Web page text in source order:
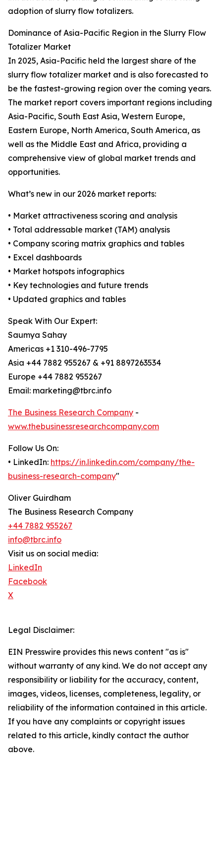
adoption of slurry flow totalizers.
Dominance of Asia-Pacific Region in the Slurry Flow
Totalizer Market
In 2025, Asia-Pacific held the largest share of the
slurry flow totalizer market and is also forecasted to
be the fastest-growing region over the coming years.
The market report covers important regions including
Asia-Pacific, South East Asia, Western Europe,
Eastern Europe, North America, South America, as
well as the Middle East and Africa, providing a
comprehensive view of global market trends and
opportunities.
What’s new in our 2026 market reports:
• Market attractiveness scoring and analysis
• Total addressable market (TAM) analysis
• Company scoring matrix graphics and tables
• Excel dashboards
• Market hotspots infographics
• Key technologies and future trends
• Updated graphics and tables
Speak With Our Expert:
Saumya Sahay
Americas +1 310-496-7795
Asia +44 7882 955267 & +91 8897263534
Europe +44 7882 955267
Email: marketing@tbrc.info
The Business Research Company -
www.thebusinessresearchcompany.com
Follow Us On:
• LinkedIn: https://in.linkedin.com/company/the-
business-research-company"
Oliver Guirdham
The Business Research Company
+44 7882 955267
info@tbrc.info
Visit us on social media:
LinkedIn
Facebook
X
Legal Disclaimer:
EIN Presswire provides this news content "as is"
without warranty of any kind. We do not accept any
responsibility or liability for the accuracy, content,
images, videos, licenses, completeness, legality, or
reliability of the information contained in this article.
If you have any complaints or copyright issues
related to this article, kindly contact the author
above.